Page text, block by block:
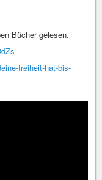
Bücher gelesen.
freiheit-hat-bis-